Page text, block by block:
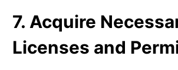
7. Acquire
Licenses and